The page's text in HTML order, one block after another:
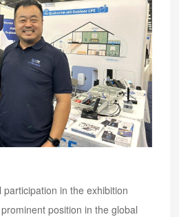
in the exhibition
position in the global